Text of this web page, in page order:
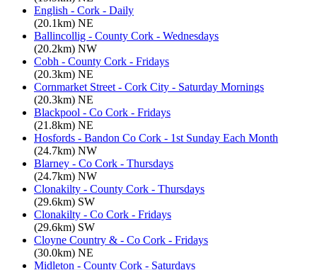
English - Cork - Daily
(20.1km) NE
Ballincollig - County Cork - Wednesdays
(20.2km) NW
Cobh - County Cork - Fridays
(20.3km) NE
Cornmarket Street - Cork City - Saturday Mornings
(20.3km) NE
Blackpool - Co Cork - Fridays
(21.8km) NE
Hosfords - Bandon Co Cork - 1st Sunday Each Month
(24.7km) NW
Blarney - Co Cork - Thursdays
(24.7km) NW
Clonakilty - County Cork - Thursdays
(29.6km) SW
Clonakilty - Co Cork - Fridays
(29.6km) SW
Cloyne Country & - Co Cork - Fridays
(30.0km) NE
Midleton - County Cork - Saturdays